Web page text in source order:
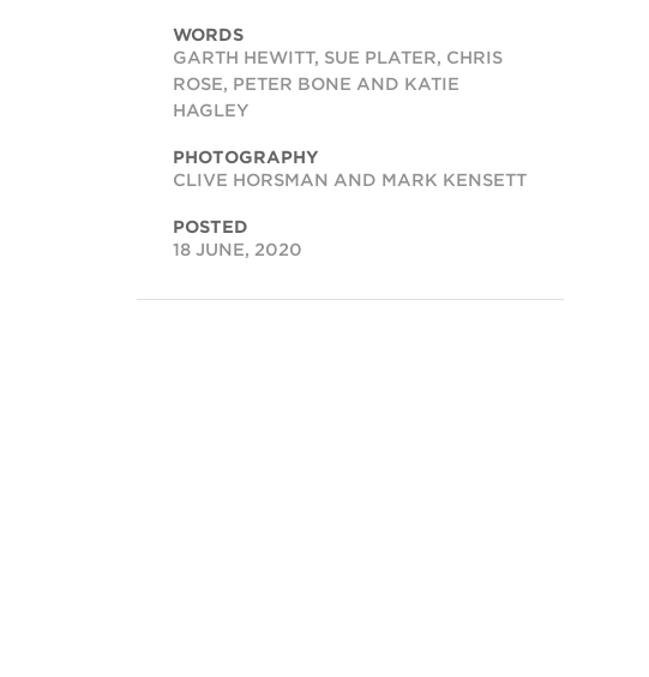
WORDS
GARTH HEWITT, SUE PLATER, CHRIS
ROSE, PETER BONE AND KATIE
HAGLEY
PHOTOGRAPHY
CLIVE HORSMAN AND MARK KENSETT
POSTED
18 JUNE, 2020